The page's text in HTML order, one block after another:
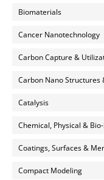
Biomaterials
Cancer Nanotechnology
Carbon Capture &
Carbon Nano Structures
Catalysis
Chemical, Physical &
Coatings, Surfaces &
Compact Modeling